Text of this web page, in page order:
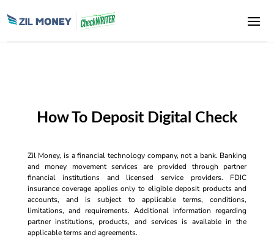
How To Deposit Digital Check
Zil Money, is a financial technology company, not a bank. Banking
and money movement services are provided through partner
financial institutions and licensed service providers. FDIC
insurance coverage applies only to eligible deposit products and
accounts, and is subject to applicable terms, conditions,
limitations, and requirements. Additional information regarding
partner institutions, products, and services is available in the
applicable terms and agreements.